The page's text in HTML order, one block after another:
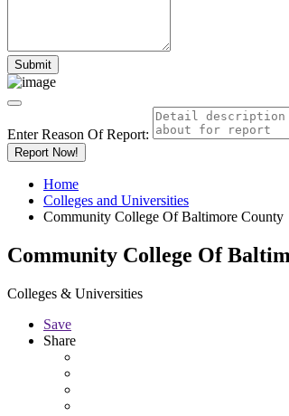
Enter Reason Of Report:
Report Now!
Home
Colleges and Universities
Community College Of Baltimore County
Community College Of
Colleges & Universities
Save
Share